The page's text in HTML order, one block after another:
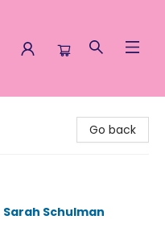
Go back
Sarah Schulman